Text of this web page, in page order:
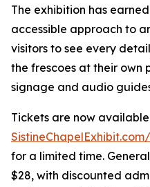
The exhibition has
accessible approach to
visitors to see every
the frescoes at their own
signage and audio
Tickets are now
for a limited time.
$28, with discounted